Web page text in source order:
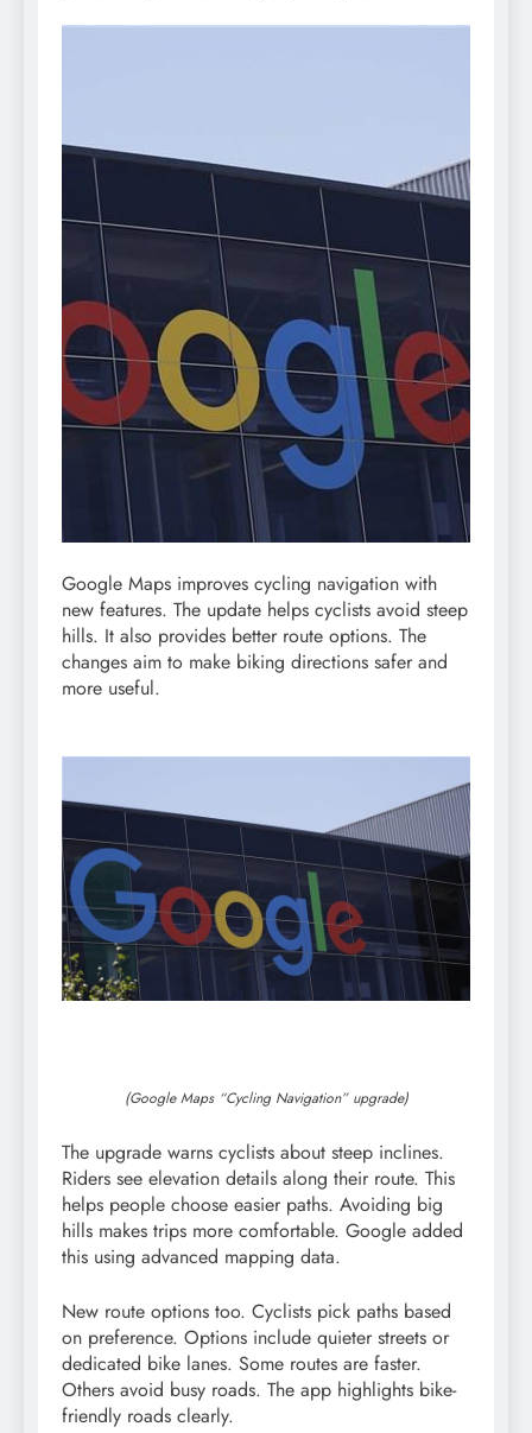
Google Maps improves cycling navigation with
new features. The update helps cyclists avoid steep
hills. It also provides better route options. The
changes aim to make biking directions safer and
more useful.
(Google Maps “Cycling Navigation” upgrade)
The upgrade warns cyclists about steep inclines.
Riders see elevation details along their route. This
helps people choose easier paths. Avoiding big
hills makes trips more comfortable. Google added
this using advanced mapping data.
New route options too. Cyclists pick paths based
on preference. Options include quieter streets or
dedicated bike lanes. Some routes are faster.
Others avoid busy roads. The app highlights bike-
friendly roads clearly.